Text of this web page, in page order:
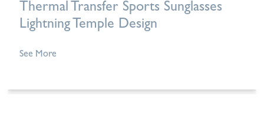
Thermal Transfer Sports Sunglasses
Lightning Temple Design
See More